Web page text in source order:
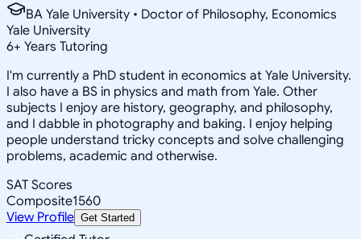
BA Yale University • Doctor of Philosophy, Economics
Yale University
6+ Years Tutoring
I'm currently a PhD student in economics at Yale University.
I also have a BS in physics and math from Yale. Other
subjects I enjoy are history, geography, and philosophy,
and I dabble in photography and baking. I enjoy helping
people understand tricky concepts and solve challenging
problems, academic and otherwise.
SAT Scores
Composite1560
View Profile Get Started